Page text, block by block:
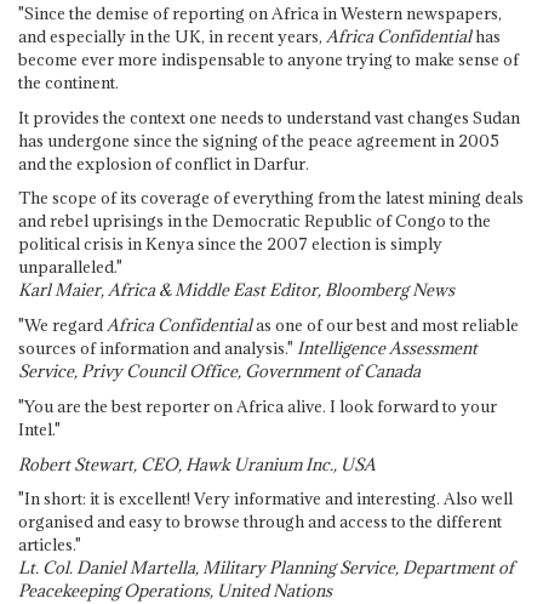
"Since the demise of reporting on Africa in Western newspapers,
and especially in the UK, in recent years, Africa Confidentialhas
become ever more indispensable to anyone trying to make sense of
the continent.
It provides the context one needs to understand vast changes Sudan
has undergone since the signing of the peace agreement in 2005
and the explosion of conflict in Darfur.
The scope of its coverage of everything from the latest mining deals
and rebel uprisings in the Democratic Republic of Congo to the
political crisis in Kenya since the 2007 election is simply
unparalleled."
Karl Maier, Africa & Middle East Editor, Bloomberg News
"We regardAfrica Confidentialas one of our best and most reliable
sources of information and analysis." Intelligence Assessment
Service, Privy Council Office, Government of Canada
"You are the best reporter on Africa alive. I look forward to your
Intel."
Robert Stewart, CEO, Hawk Uranium Inc., USA
"In short: it is excellent! Very informative and interesting. Also well
organised and easy to browse through and access to the different
articles."
Lt. Col. Daniel Martella, Military Planning Service, Department of
Peacekeeping Operations, United Nations